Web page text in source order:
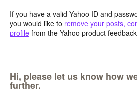
If you have a valid Yahoo ID and
you would like to remove your posts,
profile from the Yahoo product
Hi, please let us know how
further.